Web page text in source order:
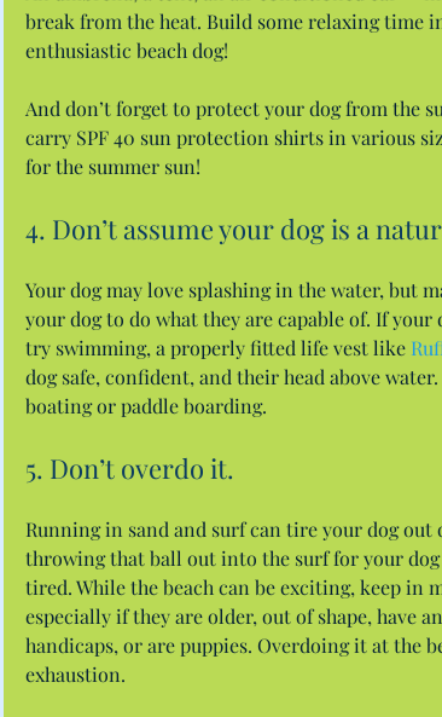
break from the heat. Build some relaxing time
enthusiastic beach dog!
And don’t forget to protect your dog from the
carry SPF 40 sun protection shirts in various
for the summer sun!
4. Don’t assume your dog is a
Your dog may love splashing in the water, but
your dog to do what they are capable of. If
try swimming, a properly fitted life vest like
dog safe, confident, and their head above
boating or paddle boarding.
5. Don’t overdo it.
Running in sand and surf can tire your dog out
throwing that ball out into the surf for your
tired. While the beach can be exciting, keep in
especially if they are older, out of shape, have
handicaps, or are puppies. Overdoing it at the
exhaustion.